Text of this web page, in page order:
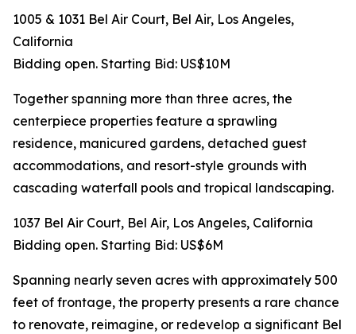
1005 & 1031 Bel Air Court, Bel Air, Los Angeles,
California
Bidding open. Starting Bid: US$10M
Together spanning more than three acres, the
centerpiece properties feature a sprawling
residence, manicured gardens, detached guest
accommodations, and resort-style grounds with
cascading waterfall pools and tropical landscaping.
1037 Bel Air Court, Bel Air, Los Angeles, California
Bidding open. Starting Bid: US$6M
Spanning nearly seven acres with approximately 500
feet of frontage, the property presents a rare chance
to renovate, reimagine, or redevelop a significant Bel